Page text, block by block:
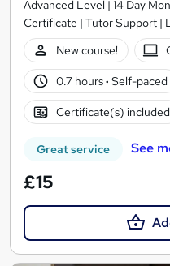
Advanced Level | 14 Day
Certificate | Tutor Support |
New course!
0.7 hours· Self-paced
Certificate(s) included
Great service See
£15